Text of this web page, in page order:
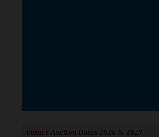
Future Auction Dates 2026 & 2027